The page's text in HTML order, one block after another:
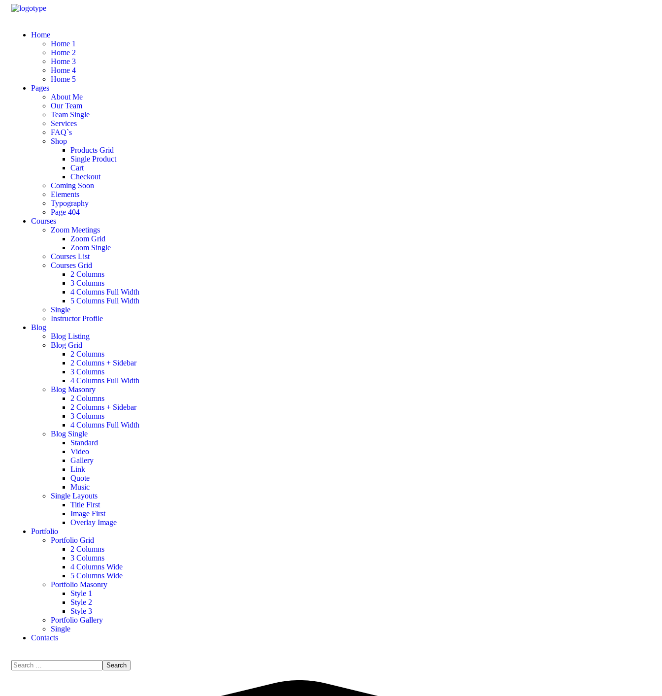
Home
Home 1
Home 2
Home 3
Home 4
Home 5
Pages
About Me
Our Team
Team Single
Services
FAQ`s
Shop
Products Grid
Single Product
Cart
Checkout
Coming Soon
Elements
Typography
Page 404
Courses
Zoom Meetings
Zoom Grid
Zoom Single
Courses List
Courses Grid
2 Columns
3 Columns
4 Columns Full Width
5 Columns Full Width
Single
Instructor Profile
Blog
Blog Listing
Blog Grid
2 Columns
2 Columns + Sidebar
3 Columns
4 Columns Full Width
Blog Masonry
2 Columns
2 Columns + Sidebar
3 Columns
4 Columns Full Width
Blog Single
Standard
Video
Gallery
Link
Quote
Music
Single Layouts
Title First
Image First
Overlay Image
Portfolio
Portfolio Grid
2 Columns
3 Columns
4 Columns Wide
5 Columns Wide
Portfolio Masonry
Style 1
Style 2
Style 3
Portfolio Gallery
Single
Contacts